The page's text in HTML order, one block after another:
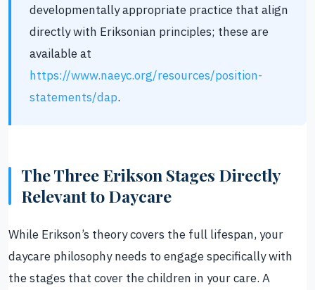
developmentally appropriate practice that align
directly with Eriksonian principles; these are
available at
https://www.naeyc.org/resources/position-
statements/dap.
The Three Erikson Stages Directly
Relevant to Daycare
While Erikson’s theory covers the full lifespan, your
daycare philosophy needs to engage specifically with
the stages that cover the children in your care. A